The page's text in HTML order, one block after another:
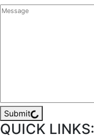
Submit
QUICK LINKS: